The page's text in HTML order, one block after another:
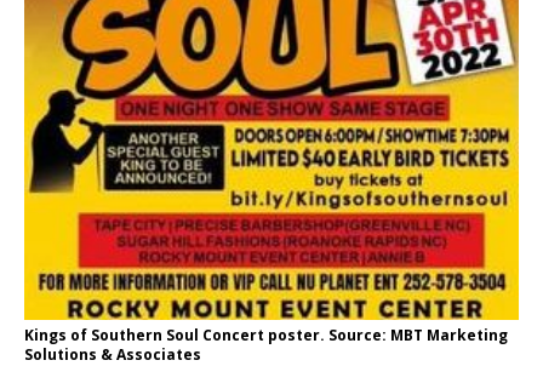
Kings of Southern Soul Concert poster. Source: MBT Marketing
Solutions & Associates